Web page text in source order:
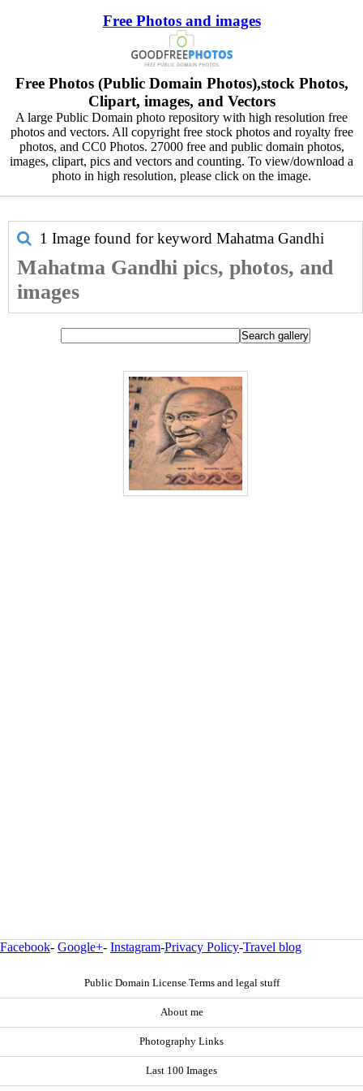
Free Photos and images
Free Photos (Public Domain Photos),stock Photos,
Clipart, images, and Vectors
A large Public Domain photo repository with high resolution free
photos and vectors. All copyright free stock photos and royalty free
photos, and CC0 Photos. 27000 free and public domain photos,
images, clipart, pics and vectors and counting. To view/download a
photo in high resolution, please click on the image.
1 Image found for keyword Mahatma Gandhi
Mahatma Gandhi pics, photos, and
images
Facebook- Google+- Instagram-Privacy Policy-Travel blog
Public Domain License Terms and legal stuff
About me
Photography Links
Last 100 Images